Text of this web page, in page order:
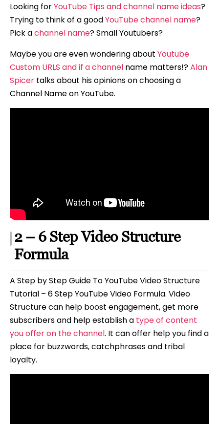
Looking forYouTube Tips and channel name ideas?
Trying to think of a goodYouTube channel name?
Pick achannel name? Small Youtubers?
Maybe you are even wondering about Youtube
Custom URLS and if a channel name matters!?Alan
Spicer talks about his opinions on choosing a
Channel Name on YouTube.
2 – 6 Step Video Structure
Formula
A Step by Step Guide To YouTube Video Structure
Tutorial – 6 Step YouTube Video Formula. Video
Structure can help boost engagement, get more
subscribers and help establish a type of content
you offer on the channel. It can offer help you find a
place for buzzwords, catchphrases and tribal
loyalty.